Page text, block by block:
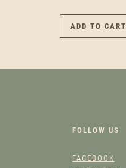
ADD TO CART
FOLLOW US
FACEBOOK